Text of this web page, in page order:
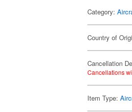
Category:
Country of
Cancellation
Cancellations
Item Type: